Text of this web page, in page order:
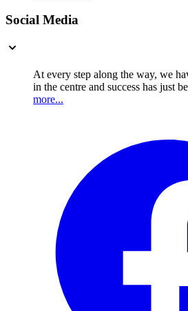
Social Media
At every step along the way, we
in the centre and success has just
more...